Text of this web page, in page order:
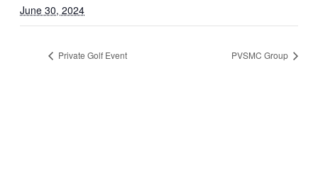
June 30, 2024
Private Golf Event PVSMC Group